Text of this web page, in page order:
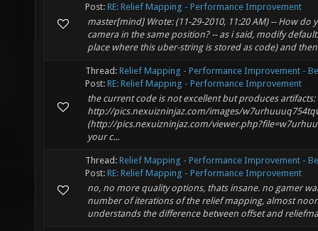
Post: RE: Relief Mapping - Performance Improvement
master[mind] Wrote: (11-29-2010, 11:20 AM) -- How do
camera in the same position? -- as i said, modify
place where this uber-string is stored as code) and then
Thread: Relief Mapping - Performance Improvement -
Post: RE: Relief Mapping - Performance Improvement
the current code is not excellent but produces artifacts:
http://pics.nexuizninjaz.com/images/
(http://pics.nexuizninjaz.com/
your c...
Thread: Relief Mapping - Performance Improvement -
Post: RE: Relief Mapping - Performance Improvement
no, no more quality options, thats insane. no gamer
number of iterations of the relief mapping, almost
understands the difference between offset and